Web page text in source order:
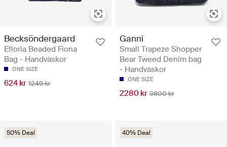
Becksöndergaard
Efloria Beaded Fiona
Bag - Handväskor
ONE SIZE
624 kr 1249 kr
Ganni
Small Trapeze Shopper
Bear Tweed Denim bag
- Handväskor
ONE SIZE
2280 kr 3800 kr
50% Deal 40% Deal